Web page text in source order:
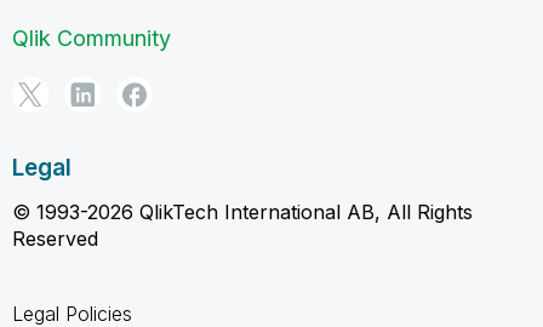
Qlik Community
Legal
© 1993-2026 QlikTech International AB, All Rights
Reserved
Legal Policies